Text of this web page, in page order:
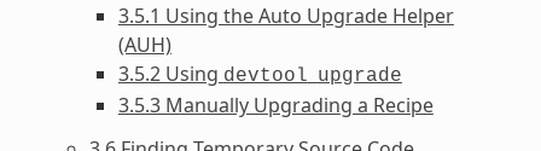
3.5.1 Using the Auto Upgrade Helper
(AUH)
3.5.2 Using devtool upgrade
3.5.3 Manually Upgrading a Recipe